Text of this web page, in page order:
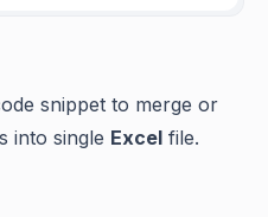
snippet to merge or
into single Excel file.